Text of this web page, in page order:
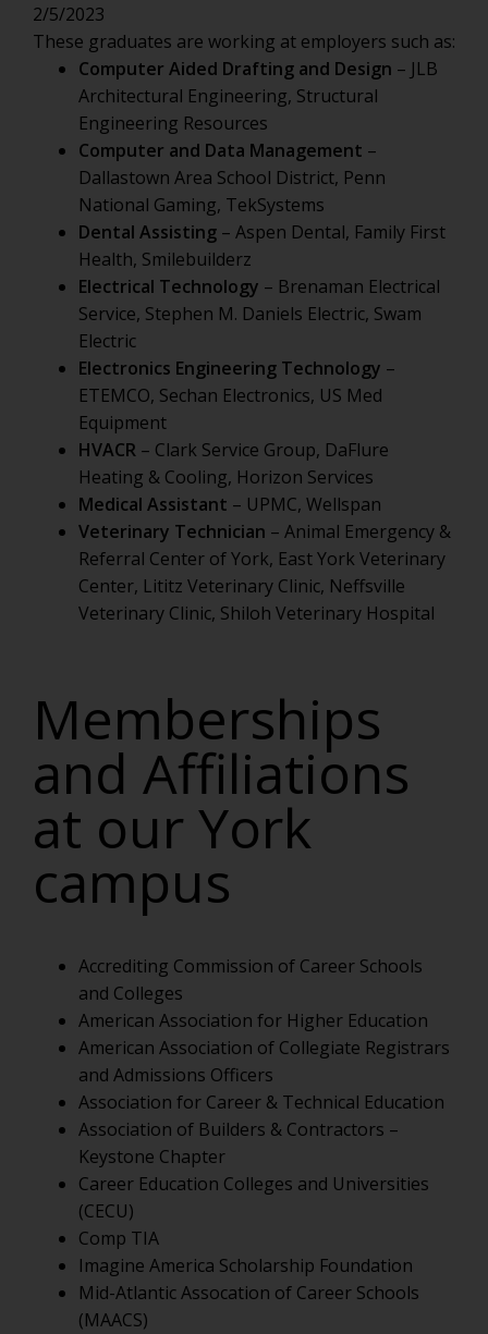
2/5/2023
These graduates are working at employers such as:
Computer Aided Drafting and Design – JLB
Architectural Engineering, Structural
Engineering Resources
Computer and Data Management –
Dallastown Area School District, Penn
National Gaming, TekSystems
Dental Assisting – Aspen Dental, Family First
Health, Smilebuilderz
Electrical Technology – Brenaman Electrical
Service, Stephen M. Daniels Electric, Swam
Electric
Electronics Engineering Technology –
ETEMCO, Sechan Electronics, US Med
Equipment
HVACR – Clark Service Group, DaFlure
Heating & Cooling, Horizon Services
Medical Assistant – UPMC, Wellspan
Veterinary Technician – Animal Emergency &
Referral Center of York, East York Veterinary
Center, Lititz Veterinary Clinic, Neffsville
Veterinary Clinic, Shiloh Veterinary Hospital
Memberships
and Affiliations
at our York
campus
Accrediting Commission of Career Schools
and Colleges
American Association for Higher Education
American Association of Collegiate Registrars
and Admissions Officers
Association for Career & Technical Education
Association of Builders & Contractors –
Keystone Chapter
Career Education Colleges and Universities
(CECU)
Comp TIA
Imagine America Scholarship Foundation
Mid-Atlantic Assocation of Career Schools
(MAACS)